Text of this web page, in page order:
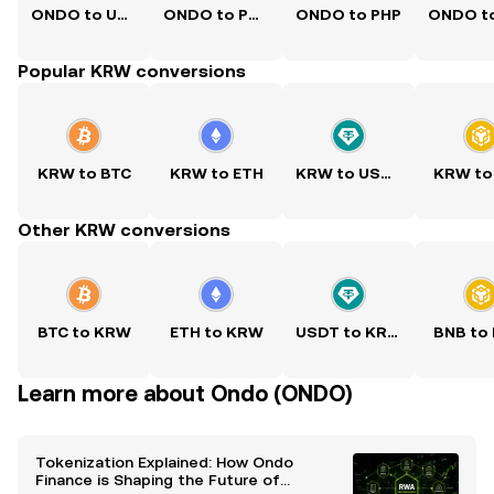
ONDO to USD ONDO to PKR ONDO to PHP
Popular KRW conversions
KRW to BTC KRW to ETH KRW to USDT KRW
Other KRW conversions
BTC to KRW ETH to KRW USDT to KRW BNB to
Learn more about Ondo (ONDO)
Tokenization Explained: How Ondo
Finance is Shaping the Future of